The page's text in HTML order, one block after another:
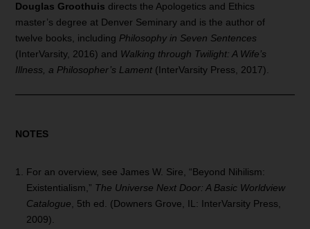
Douglas Groothuis directs the Apologetics and Ethics
master’s degree at Denver Seminary and is the author of
twelve books, including Philosophy in Seven Sentences
(InterVarsity, 2016) and Walking through Twilight: A Wife’s
Illness, a Philosopher’s Lament (InterVarsity Press, 2017).
NOTES
For an overview, see James W. Sire, “Beyond Nihilism:
Existentialism,” The Universe Next Door: A Basic Worldview
Catalogue, 5th ed. (Downers Grove, IL: InterVarsity Press,
2009).